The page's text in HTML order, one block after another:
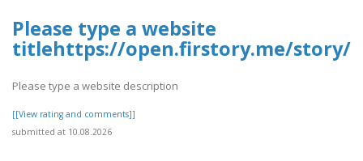
Please type a website
titlehttps://open.firstory.me/story/
Please type a website description
[[View rating and comments]]
submitted at 10.08.2026